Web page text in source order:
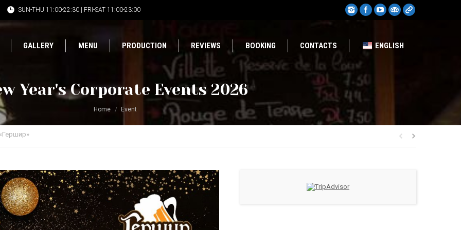
SUN-THU 11:00-22:30 | FRI-SAT 11:00-23:00
GALLERY MENU PRODUCTION REVIEWS BOOKING CONTACTS ENGLISH
Year's Corporate Events 2026
Home Event